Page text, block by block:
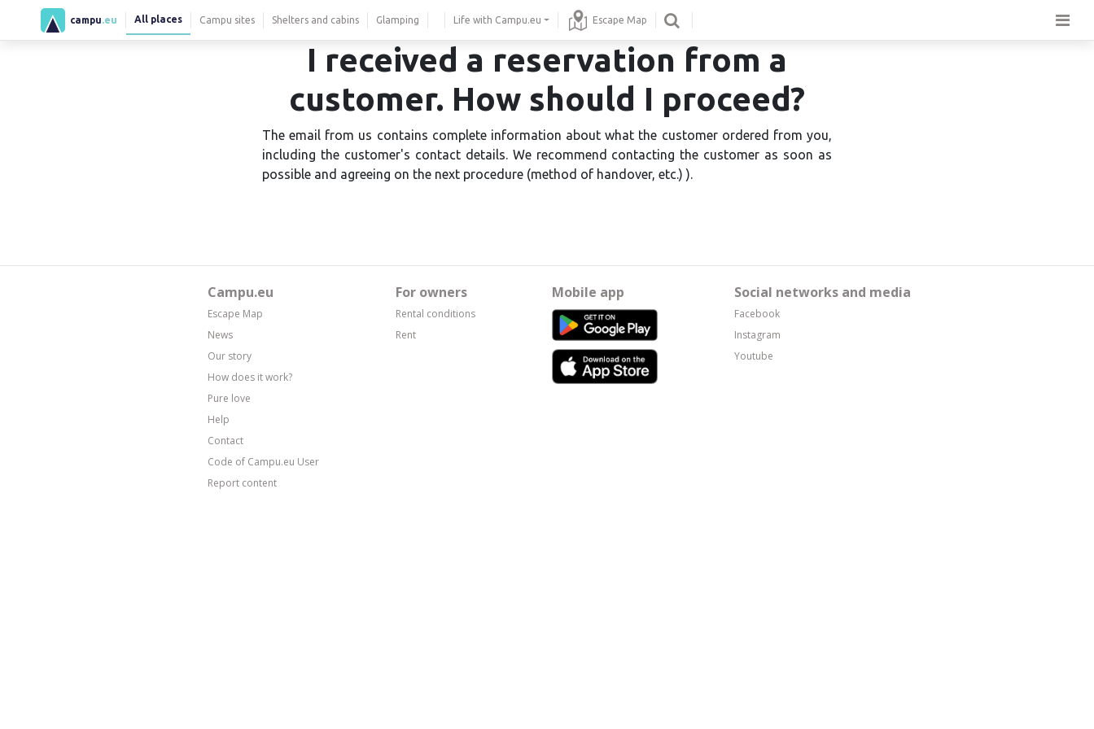
campu .eu All places Campu sites Shelters and cabins Glamping Life with Campu.eu Escape Map
I received a reservation from a
customer. How should I proceed?
The email from us contains complete information about what the customer ordered from you,
including the customer's contact details. We recommend contacting the customer as soon as
possible and agreeing on the next procedure (method of handover, etc.) ).
Campu.eu
Escape Map
News
Our story
How does it work?
Pure love
Help
Contact
Code of Campu.eu User
Report content
For owners
Rental conditions
Rent
Mobile app Social networks and media
Facebook
Instagram
Youtube